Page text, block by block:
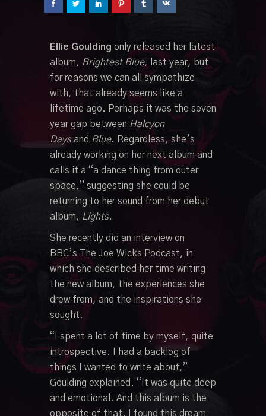
Ellie Goulding only released her latest
album, Brightest Blue, last year, but
for reasons we can all sympathize
with, that already seems like a
lifetime ago. Perhaps it was the seven
year gap between Halcyon
Daysand Blue. Regardless, she’s
already working on her next album and
calls it a “a dance thing from outer
space,” suggesting she could be
returning to her sound from her debut
album, Lights.
She recently did an interview on
BBC’s The Joe Wicks Podcast, in
which she described her time writing
the new album, the experiences she
drew from, and the inspirations she
sought.
“I spent a lot of time by myself, quite
introspective. I had a backlog of
things I wanted to write about,”
Goulding explained. “It was quite deep
and emotional. And this album is the
opposite of that. I found this dream